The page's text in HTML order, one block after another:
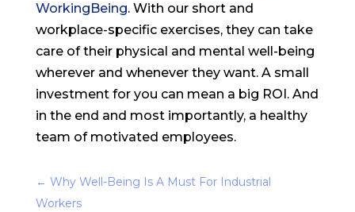
WorkingBeing. With our short and
workplace-specific exercises, they can take
care of their physical and mental well-being
wherever and whenever they want. A small
investment for you can mean a big ROI. And
in the end and most importantly, a healthy
team of motivated employees.
← Why Well-Being Is A Must For Industrial
Workers